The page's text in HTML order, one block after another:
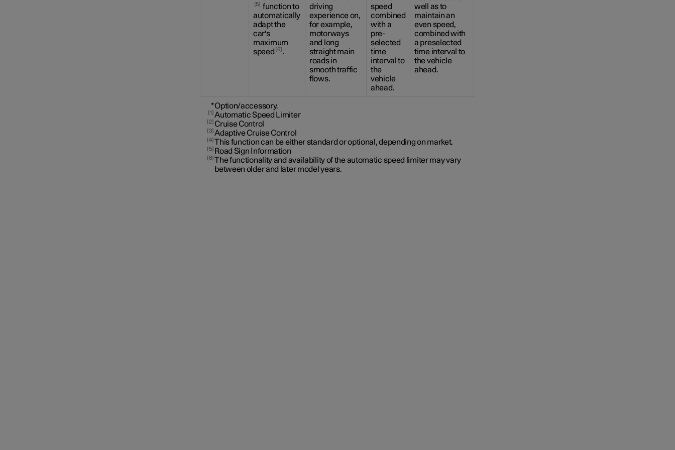
5
function to
automatically
adapt the
car's
maximum
speed
6 .
driving
experience on,
for example,
motorways
and long
straight main
roads in
smooth traffic
flows.
speed
combined
with a
pre-
selected
time
interval to
the
vehicle
ahead.
well as to
maintain an
even speed,
combined with
a preselected
time interval to
the vehicle
ahead.
*Option/accessory.
1 Automatic Speed Limiter
2 Cruise Control
3 Adaptive Cruise Control
4 This function can be either standard or optional, depending on market.
5 Road Sign Information
6 The functionality and availability of the automatic speed limiter may vary
between older and later model years.